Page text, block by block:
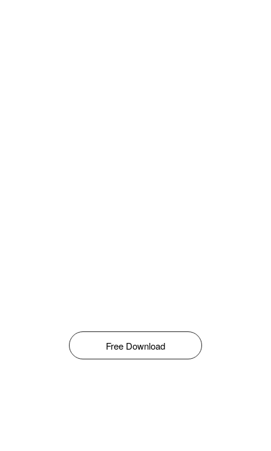
Free Download